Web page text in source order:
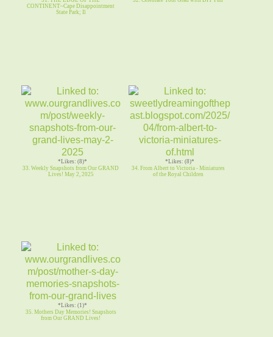
CONTINENT~Cape Disappointment
State Park; Il
*Likes: (8)*
33. Weekly Snapshots from Our GRAND
Lives! May 2, 2025
*Likes: (8)*
34. From Albert to Victoria - Miniatures
of the Royal Children
*Likes: (1)*
35. Mothers Day Memories! Snapshots
from Our GRAND Lives!